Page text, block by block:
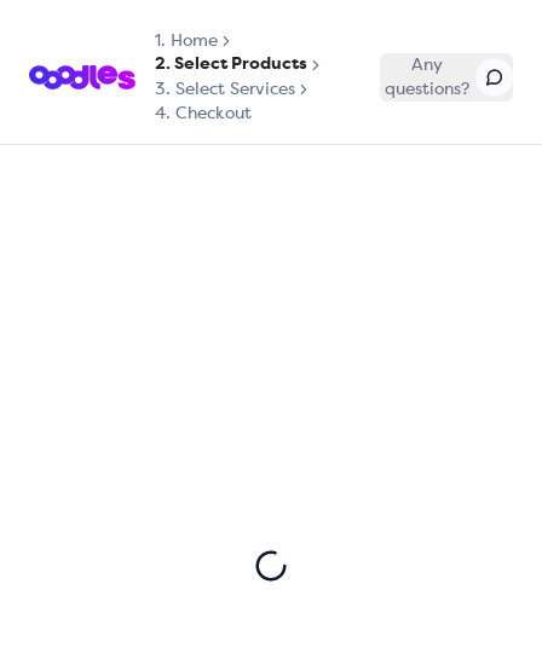
1. Home
2. Select Products
3. Select Services
4. Checkout
Any
questions?